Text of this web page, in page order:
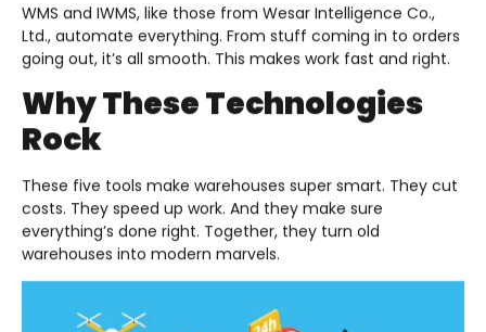
WMS and IWMS, like those from Wesar Intelligence Co.,
Ltd., automate everything. From stuff coming in to orders
going out, it’s all smooth. This makes work fast and right.
Why These Technologies
Rock
These five tools make warehouses super smart. They cut
costs. They speed up work. And they make sure
everything’s done right. Together, they turn old
warehouses into modern marvels.